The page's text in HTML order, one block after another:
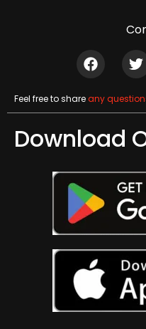
Feel free to shareany
Download